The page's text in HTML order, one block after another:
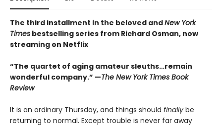
The third installment in the beloved andNew York
Times bestselling series from Richard Osman, now
streaming on Netflix
“The quartet of aging amateur sleuths…remain
wonderful company.” —The New York Times Book
Review
It is an ordinary Thursday, and things should finally be
returning to normal. Except trouble is never far away